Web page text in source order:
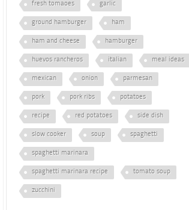
fresh tomaoes garlic
ground hamburger ham
ham and cheese hamburger
huevos rancheros italian meal ideas
mexican onion parmesan
pork pork ribs potatoes
recipe red potatoes side dish
slow cooker soup spaghetti
spaghetti marinara
spaghetti marinara recipe tomato soup
zucchini